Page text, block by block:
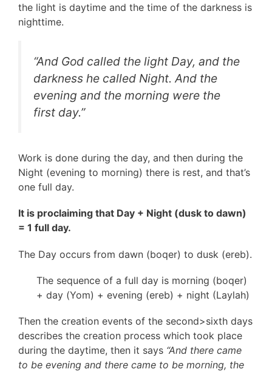
the light is daytime and the time of the darkness is
nighttime.
“And God called the light Day, and the
darkness he called Night. And the
evening and the morning were the
first day.”
Work is done during the day, and then during the
Night (evening to morning) there is rest, and that’s
one full day.
It is proclaiming that Day + Night (dusk to dawn)
= 1 full day.
The Day occurs from dawn (boqer) to dusk (ereb).
The sequence of a full day is morning (boqer)
+ day (Yom) + evening (ereb) + night (Laylah)
Then the creation events of the second>sixth days
describes the creation process which took place
during the daytime, then it says “And there came
to be evening and there came to be morning, the